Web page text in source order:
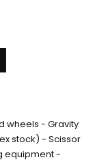
wheels - Gravity
stock) - Scissor
equipment -